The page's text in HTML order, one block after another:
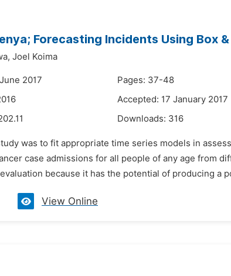
Forecasting Incidents Using Box
Joel Koima
2017
Pages: 37-48
Accepted: 17 January 2017
Downloads: 316
was to fit appropriate time series models in
case admissions for all people of any age from
because it has the potential of producing a
View Online